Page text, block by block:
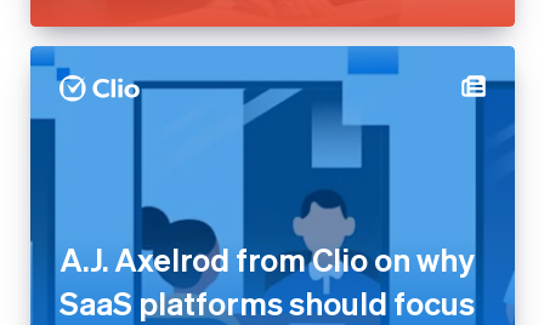
A.J. Axelrod from Clio on why
SaaS platforms should focus
on outcomes, not take rate